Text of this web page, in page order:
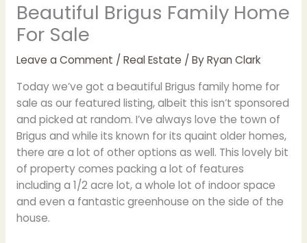
Beautiful Brigus Family Home
For Sale
Leave a Comment / Real Estate / ByRyan Clark
Today we’ve got a beautiful Brigus family home for
sale as our featured listing, albeit this isn’t sponsored
and picked at random. I’ve always love the town of
Brigus and while its known for its quaint older homes,
there are a lot of other options as well. This lovely bit
of property comes packing a lot of features
including a 1/2 acre lot, a whole lot of indoor space
and even a fantastic greenhouse on the side of the
house.